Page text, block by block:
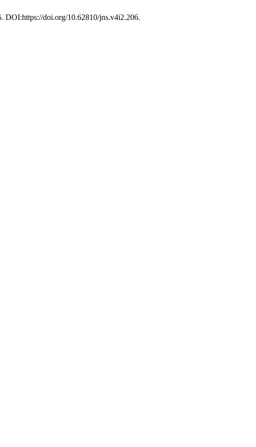
DOI:https://doi.org/10.62810/jns.v4i2.206.